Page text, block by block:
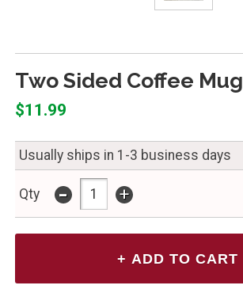
Two Sided Coffee Mug
$11.99
Usually ships in 1-3 business days
Qty - +